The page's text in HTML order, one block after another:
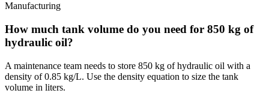
Manufacturing
How much tank volume do you need for 850 kg of
hydraulic oil?
A maintenance team needs to store 850 kg of hydraulic oil with a
density of 0.85 kg/L. Use the density equation to size the tank
volume in liters.